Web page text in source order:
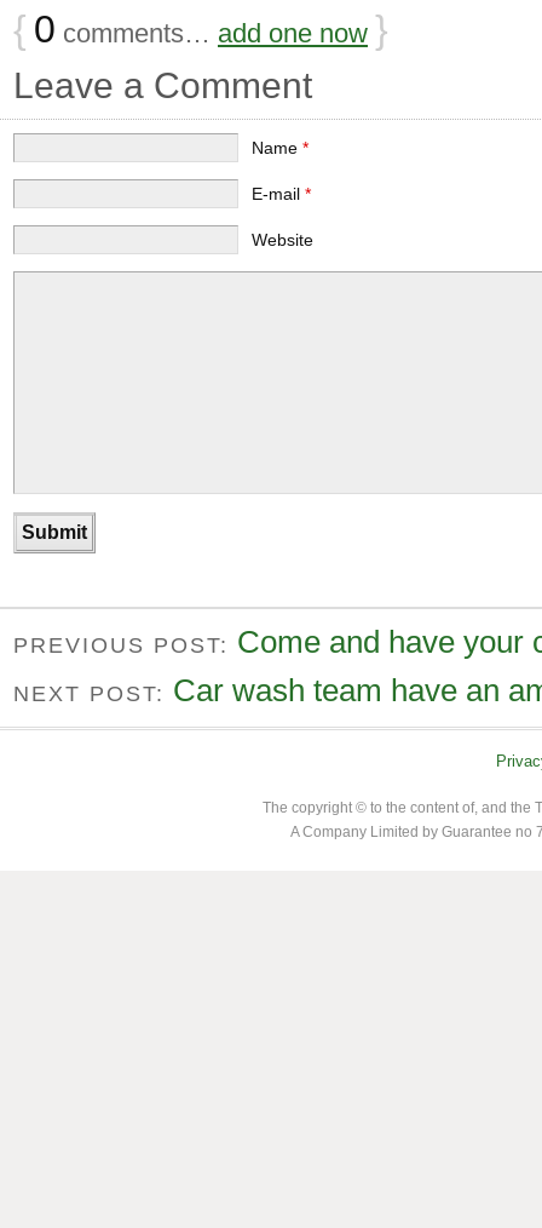
{ 0 comments… add one now }
Leave a Comment
Name *
E-mail *
Website
PREVIOUS POST: Come and have your
NEXT POST: Car wash team have an
The copyright © to the content of, and the
A Company Limited by Guarantee